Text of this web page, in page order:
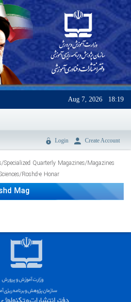
Aug 7, 2026 18:19
Login Create Account
/Specialized Quarterly Magazines/Magazines
/Roshd-e Honar
Mag